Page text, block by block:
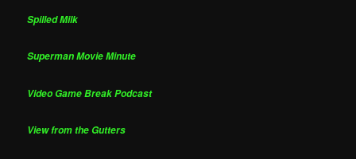
Spilled Milk
Superman Movie Minute
Video Game Break Podcast
View from the Gutters